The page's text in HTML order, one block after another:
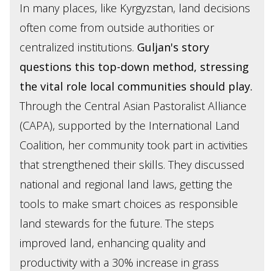
In many places, like Kyrgyzstan, land decisions
often come from outside authorities or
centralized institutions. Guljan's story
questions this top-down method, stressing
the vital role local communities should play.
Through the Central Asian Pastoralist Alliance
(CAPA), supported by the International Land
Coalition, her community took part in activities
that strengthened their skills. They discussed
national and regional land laws, getting the
tools to make smart choices as responsible
land stewards for the future. The steps
improved land, enhancing quality and
productivity with a 30% increase in grass